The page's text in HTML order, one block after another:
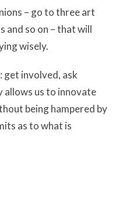
– go to three art
and so on – that will
wisely.
get involved, ask
allows us to innovate
being hampered by
as to what is